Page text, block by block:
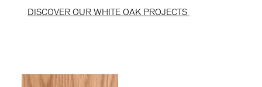
DISCOVER OUR WHITE OAK PROJECTS